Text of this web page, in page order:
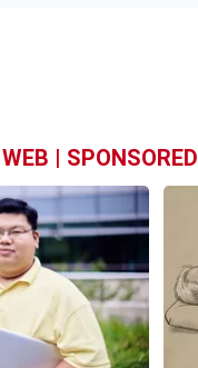
| SPONSORED